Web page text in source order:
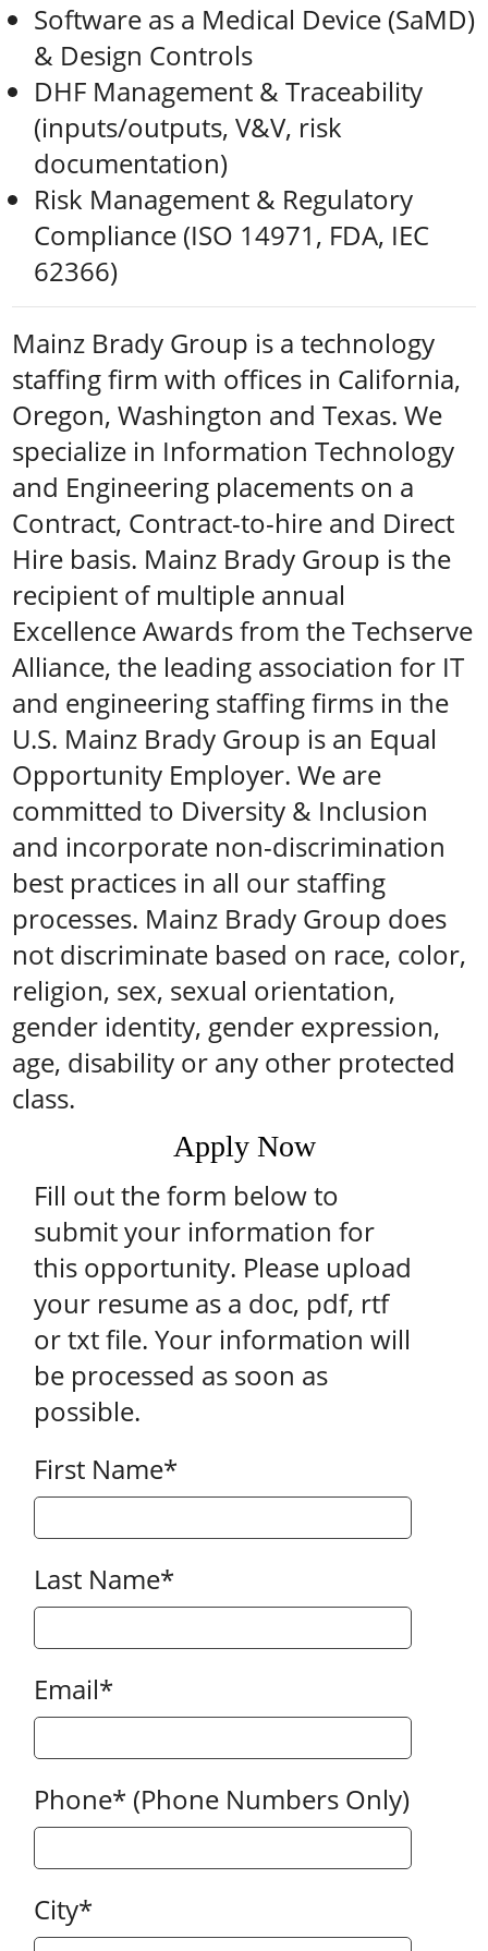
Software as a Medical Device (SaMD)
& Design Controls
DHF Management & Traceability
(inputs/outputs, V&V, risk
documentation)
Risk Management & Regulatory
Compliance (ISO 14971, FDA, IEC
62366)
Mainz Brady Group is a technology
staffing firm with offices in California,
Oregon, Washington and Texas. We
specialize in Information Technology
and Engineering placements on a
Contract, Contract-to-hire and Direct
Hire basis. Mainz Brady Group is the
recipient of multiple annual
Excellence Awards from the Techserve
Alliance, the leading association for IT
and engineering staffing firms in the
U.S. Mainz Brady Group is an Equal
Opportunity Employer. We are
committed to Diversity & Inclusion
and incorporate non-discrimination
best practices in all our staffing
processes. Mainz Brady Group does
not discriminate based on race, color,
religion, sex, sexual orientation,
gender identity, gender expression,
age, disability or any other protected
class.
Apply Now
Fill out the form below to
submit your information for
this opportunity. Please upload
your resume as a doc, pdf, rtf
or txt file. Your information will
be processed as soon as
possible.
First Name*
Last Name*
Email*
Phone* (Phone Numbers Only)
City*